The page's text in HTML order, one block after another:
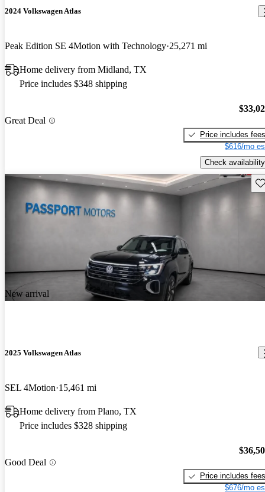
2024 Volkswagen Atlas
Peak Edition SE 4Motion with Technology 25,271 mi
Home delivery from Midland, TX
Price includes $348 shipping
Great Deal
Price includes fees
$616/mo
Check availability
New arrival
2025 Volkswagen Atlas
SEL 4Motion 15,461 mi
Home delivery from Plano, TX
Price includes $328 shipping
Good Deal
Price includes fees
$676/mo